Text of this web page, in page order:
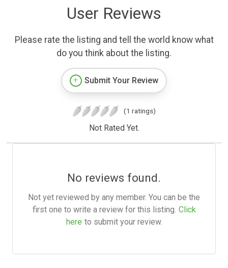
User Reviews
Please rate the listing and tell the world know what
do you think about the listing.
Submit Your Review
(1 ratings)
Not Rated Yet.
No reviews found.
Not yet reviewed by any member. You can be the
first one to write a review for this listing. Click
here to submit your review.